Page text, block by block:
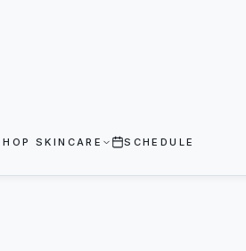
SKINCARE SCHEDULE